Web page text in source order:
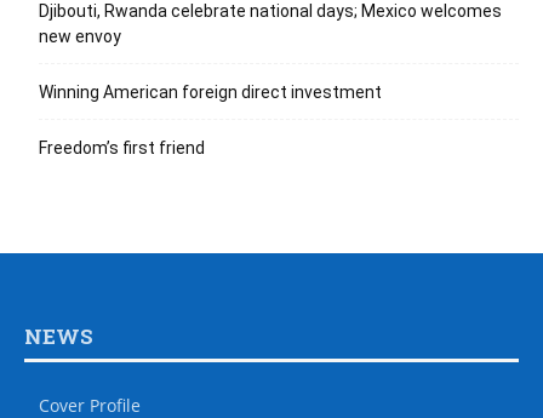
Djibouti, Rwanda celebrate national days; Mexico welcomes
new envoy
Winning American foreign direct investment
Freedom’s first friend
NEWS
Cover Profile